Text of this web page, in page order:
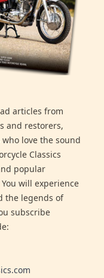
articles from
and restorers,
love the sound
Classics
popular
will experience
the legends of
subscribe